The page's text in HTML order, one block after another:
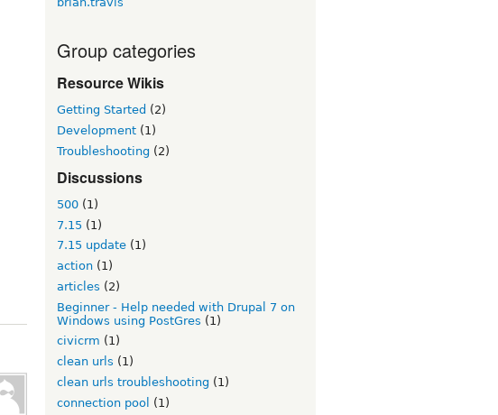
Group categories
Resource Wikis
Getting Started (2)
Development (1)
Troubleshooting (2)
Discussions
500 (1)
7.15 (1)
7.15 update (1)
action (1)
articles (2)
Beginner - Help needed with Drupal 7 on
Windows using PostGres (1)
civicrm (1)
clean urls (1)
clean urls troubleshooting (1)
connection pool (1)